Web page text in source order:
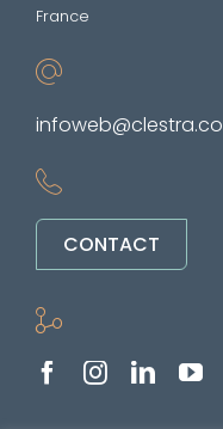
France
CONTACT